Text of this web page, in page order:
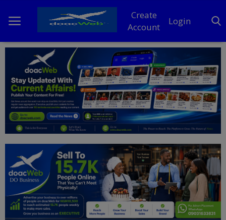
Create
Account
Login
Home
DO Business
General
News
Politics
Personal Blog